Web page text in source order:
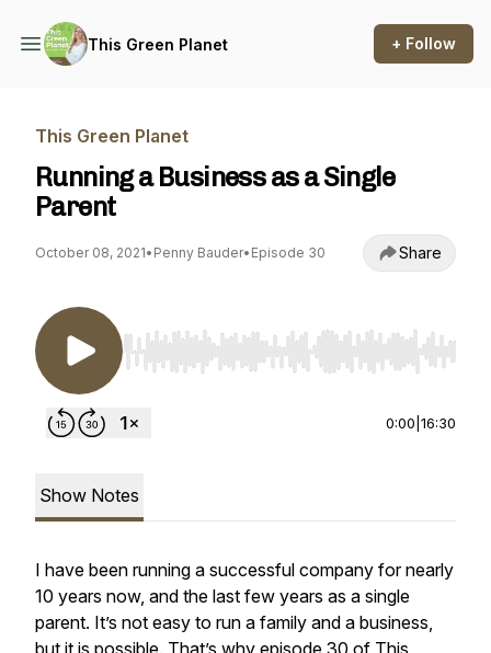
This Green Planet + Follow
This Green Planet
Running a Business as a Single
Parent
October 08, 2021• Penny Bauder• Episode 30 Share
Use Left/Right to seek, Home/End to jump to
0:00 16:30
Show Notes
I have been running a successful company for nearly
10 years now, and the last few years as a single
parent. It’s not easy to run a family and a business,
but it is possible. That’s why episode 30 of This